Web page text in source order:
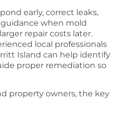
early, correct leaks,
when mold
repair costs later.
local professionals
Island can help identify
proper remediation so
property owners, the key